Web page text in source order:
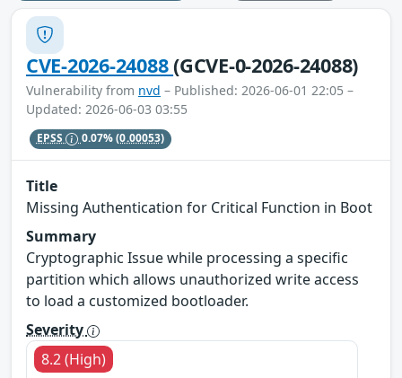
CVE-2026-24088(GCVE-0-2026-24088)
Vulnerability from nvd – Published: 2026-06-01 22:05 –
Updated: 2026-06-03 03:55
EPSS 0.07%(0.00053)
Title
Missing Authentication for Critical Function in Boot
Summary
Cryptographic Issue while processing a specific
partition which allows unauthorized write access
to load a customized bootloader.
Severity
8.2 (High)